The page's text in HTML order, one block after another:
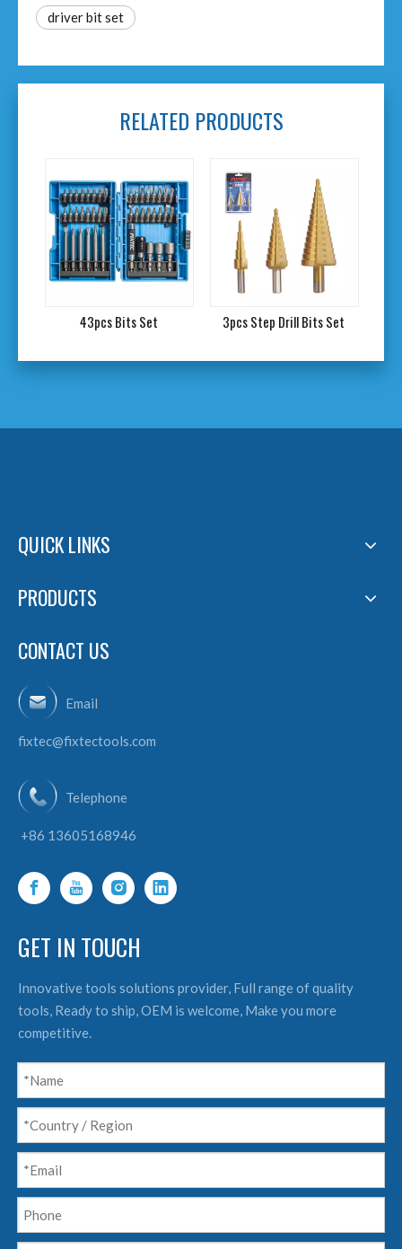
driver bit set
RELATED PRODUCTS
43pcs Bits Set 3pcs Step Drill Bits Set
QUICK LINKS
PRODUCTS
CONTACT US
Email
fixtec@fixtectools.com
Telephone
+86 13605168946
GET IN TOUCH
Innovative tools solutions provider, Full range of quality
tools, Ready to ship, OEM is welcome, Make you more
competitive.